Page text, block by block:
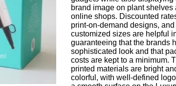
brand image on plant shelves
online shops. Discounted
print-on-demand designs, and
customized sizes are helpful
guaranteeing that the brands
sophisticated look and that
costs are kept to a minimum.
printed materials are bright
colorful, with well-defined